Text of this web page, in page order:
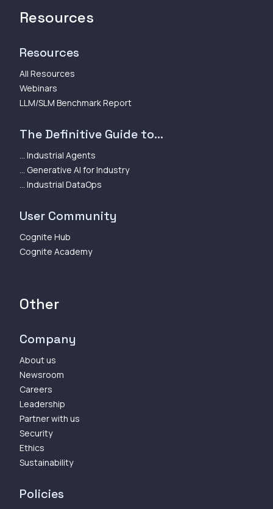
Resources
Resources
All Resources
Webinars
LLM/SLM Benchmark Report
The Definitive Guide to...
... Industrial Agents
... Generative AI for Industry
... Industrial DataOps
User Community
Cognite Hub
Cognite Academy
Other
Company
About us
Newsroom
Careers
Leadership
Partner with us
Security
Ethics
Sustainability
Policies